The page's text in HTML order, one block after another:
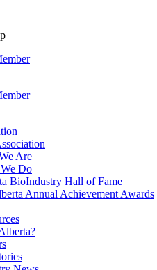
Are
Do
BioIndustry Hall of Fame
Annual Achievement Awards